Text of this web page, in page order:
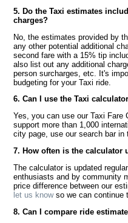
5. Do the Taxi estimates
charges?
No, the estimates provided by
any other potential additional
second fare with a 15% tip
also list out any additional
person surcharges, etc. It's
budgeting for your Taxi ride.
6. Can I use the Taxi
Yes, you can use our Taxi Fare
support more than 1,000
city page, use our search bar in
7. How often is the calculator
The calculator is updated
enthusiasts and by community
price difference between our
let us knowso we can continue
8. Can I compare ride